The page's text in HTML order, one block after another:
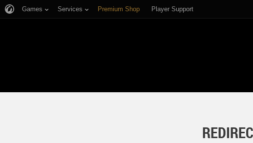
Games Services Premium Shop Player Support